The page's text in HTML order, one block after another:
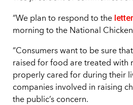
“We plan to respond to the letter
morning to the National
“Consumers want to be sure
raised for food are treated with
properly cared for during their
companies involved in raising
the public’s concern.